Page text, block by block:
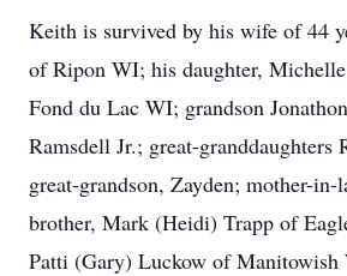
Keith is survived by his wife of 44
of Ripon WI; his daughter,
Fond du Lac WI; grandson
Ramsdell Jr.; great-granddaughters
great-grandson, Zayden; mother-
brother, Mark (Heidi) Trapp of
Patti (Gary) Luckow of Manitowish